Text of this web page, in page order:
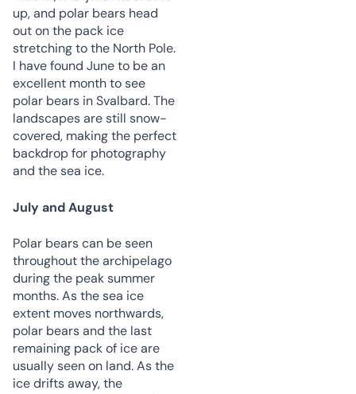
up, and polar bears head
out on the pack ice
stretching to the North Pole.
I have found June to be an
excellent month to see
polar bears in Svalbard. The
landscapes are still snow-
covered, making the perfect
backdrop for photography
and the sea ice.
July and August
Polar bears can be seen
throughout the archipelago
during the peak summer
months. As the sea ice
extent moves northwards,
polar bears and the last
remaining pack of ice are
usually seen on land. As the
ice drifts away, the